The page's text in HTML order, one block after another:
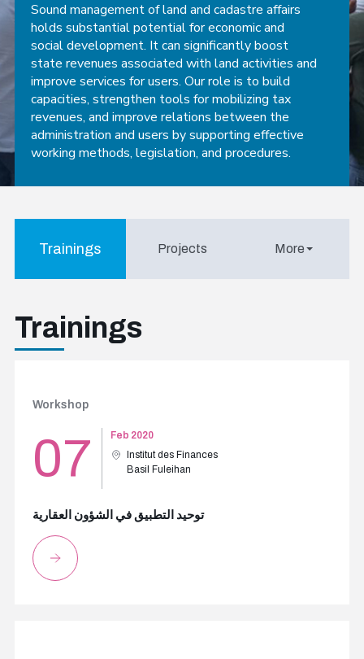
Sound management of land and cadastre affairs
holds substantial potential for economic and
social development. It can significantly boost
state revenues associated with land activities and
improve services for users. Our role is to build
capacities, strengthen tools for mobilizing tax
revenues, and improve relations between the
administration and users by supporting effective
working methods, legislation, and procedures.
Trainings Projects More
Trainings
Workshop
07
Feb 2020
Institut des Finances
Basil Fuleihan
توحيد التطبيق في الشؤون العقارية